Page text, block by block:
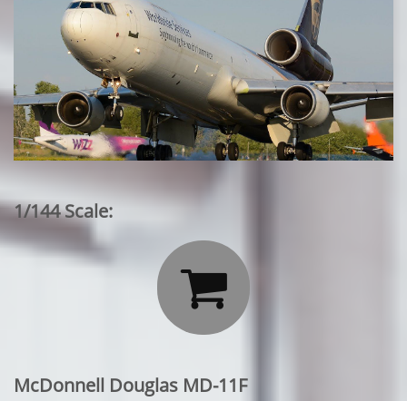
1/144 Scale:

McDonnell Douglas MD-11F